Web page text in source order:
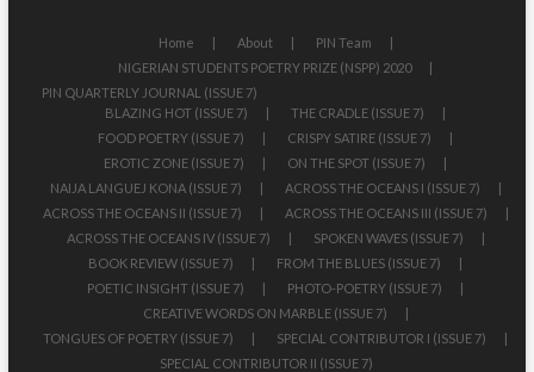
Home About
PIN Team
NIGERIAN STUDENTS POETRY PRIZE (NSPP) 2020
PIN QUARTERLY JOURNAL (ISSUE 7)
BLAZING HOT (ISSUE 7)
THE CRADLE (ISSUE 7)
FOOD POETRY (ISSUE 7)
CRISPY SATIRE (ISSUE 7)
EROTIC ZONE (ISSUE 7)
ON THE SPOT (ISSUE 7)
NAIJA LANGUEJ KONA (ISSUE 7)
ACROSS THE OCEANS I (ISSUE 7)
ACROSS THE OCEANS II (ISSUE 7)
ACROSS THE OCEANS III (ISSUE 7)
ACROSS THE OCEANS IV (ISSUE 7)
SPOKEN WAVES (ISSUE 7)
BOOK REVIEW (ISSUE 7)
FROM THE BLUES (ISSUE 7)
POETIC INSIGHT (ISSUE 7)
PHOTO-POETRY (ISSUE 7)
CREATIVE WORDS ON MARBLE (ISSUE 7)
TONGUES OF POETRY (ISSUE 7)
SPECIAL CONTRIBUTOR I (ISSUE 7)
SPECIAL CONTRIBUTOR II (ISSUE 7)